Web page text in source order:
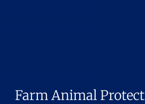
Farm Animal